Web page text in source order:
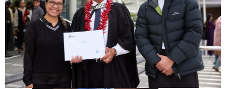
‘Wearing Fiji’ helps expand Horizons for young designers